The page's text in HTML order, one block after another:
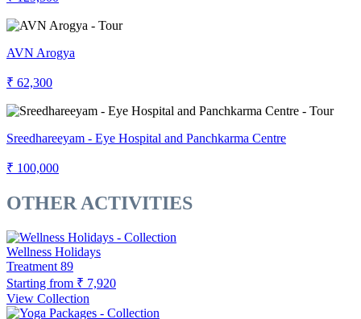
AVN Arogya
₹ 62,300
Sreedhareeyam - Eye Hospital and Panchkarma Centre
₹ 100,000
OTHER ACTIVITIES
Wellness Holidays
Treatment 89
Starting from ₹ 7,920
View Collection